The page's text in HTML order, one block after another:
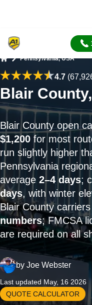
Pennsylvania, USA
4.7
Blair
Blair County open
$1,200 for most
run slightly higher
Pennsylvania
average 2–4 days;
days, with winter
Blair County
numbers; FMCSA
are required on all
by Joe Webster
Last updated May, 16 2026
QUOTE CALCULATOR